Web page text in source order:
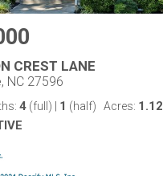
CREST LANE
NC 27596
4 (full) 1 (half) Acres: 1.12